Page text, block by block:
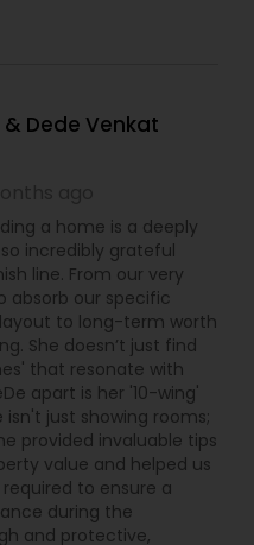
Dede Venkat
a home is a deeply
incredibly grateful
line. From our very
absorb our specific
to long-term worth
She doesn’t just find
that resonate with
apart is her '10-wing'
just showing rooms;
provided invaluable tips
value and helped us
to ensure a
during the
and protective,